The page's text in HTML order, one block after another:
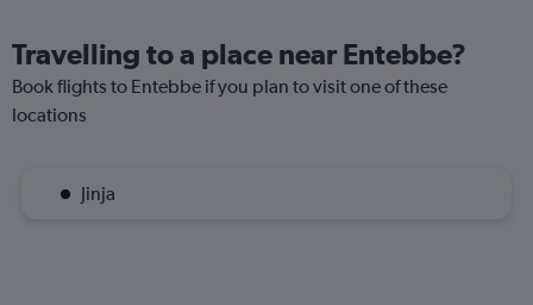
Travelling to a place near Entebbe?
Book flights to Entebbe if you plan to visit one of these
locations
Jinja